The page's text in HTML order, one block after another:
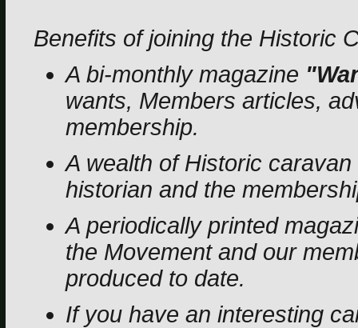
Benefits of joining the Historic
A bi-monthly magazine
wants, Members articles,
membership.
A wealth of Historic
historian and the
A periodically printed
the Movement and our
produced to date.
If you have an interesting